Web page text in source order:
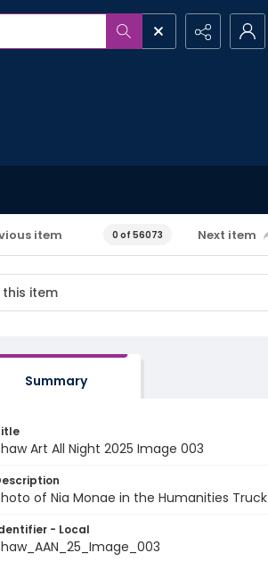
item 0 of 56073 Next item
Summary
Art All Night 2025 Image 003
of Nia Monae in the Humanities Truck
- Local